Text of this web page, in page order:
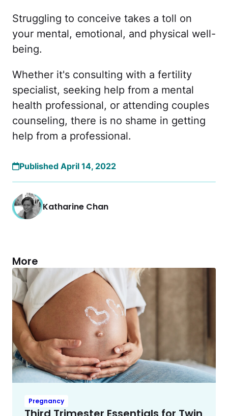
Struggling to conceive takes a toll on
your mental, emotional, and physical well-
being.
Whether it's consulting with a fertility
specialist, seeking help from a mental
health professional, or attending couples
counseling, there is no shame in getting
help from a professional.
Published April 14, 2022
Katharine Chan
More
Pregnancy